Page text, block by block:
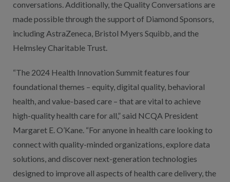
conversations. Additionally, the Quality Conversations are
made possible through the support of Diamond Sponsors,
including AstraZeneca, Bristol Myers Squibb, and the
Helmsley Charitable Trust.
“The 2024 Health Innovation Summit features four
foundational themes – equity, digital quality, behavioral
health, and value-based care – that are vital to achieve
high-quality health care for all,” said NCQA President
Margaret E. O’Kane. “For anyone in health care looking to
connect with quality-minded organizations, explore data
solutions, and discover next-generation technologies
designed to improve all aspects of health care delivery, the